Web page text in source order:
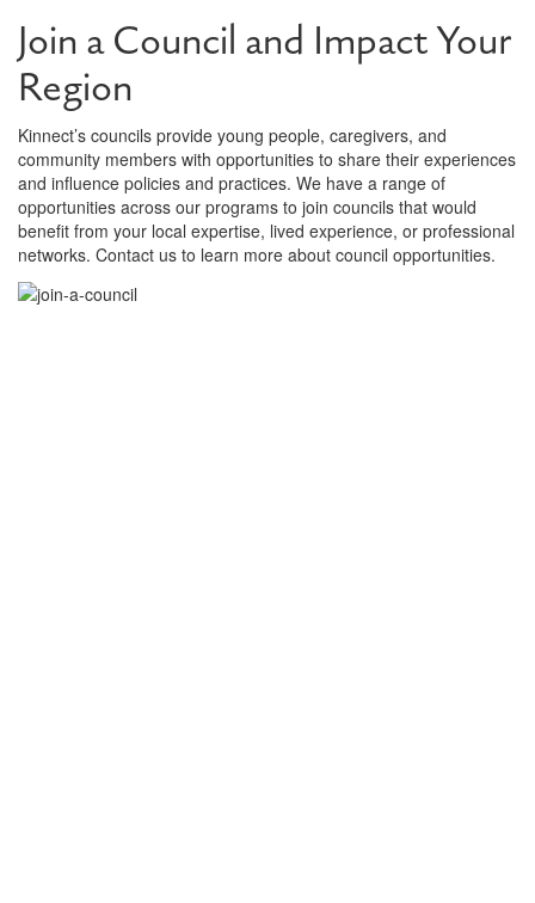
Join a Council and Impact Your
Region
Kinnect’s councils provide young people, caregivers, and
community members with opportunities to share their experiences
and influence policies and practices. We have a range of
opportunities across our programs to join councils that would
benefit from your local expertise, lived experience, or professional
networks. Contact us to learn more about council opportunities.